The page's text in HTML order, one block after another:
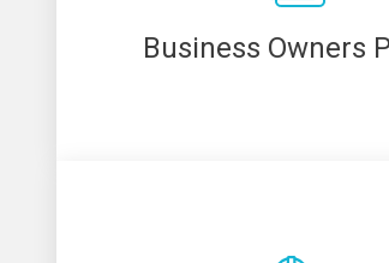
Business Owners